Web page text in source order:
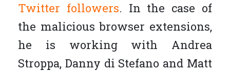
Twitter followers. In the case of
the malicious browser extensions,
he is working with Andrea
Stroppa, Danny di Stefano and Matt